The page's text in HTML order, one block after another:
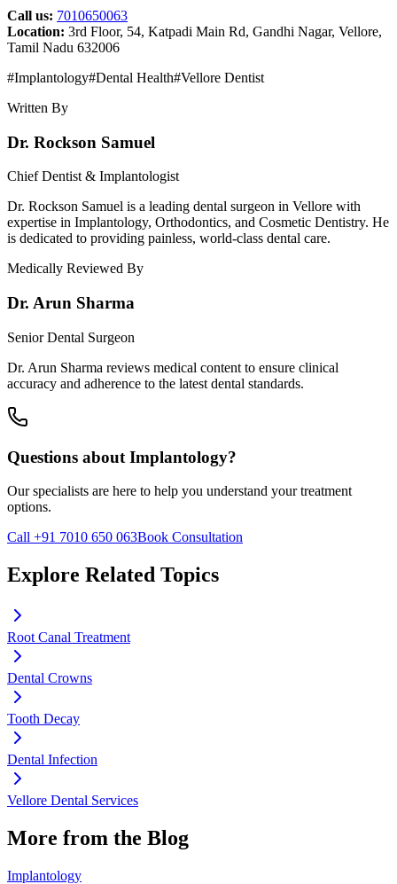
Call us: 7010650063
Location: 3rd Floor, 54, Katpadi Main Rd, Gandhi Nagar, Vellore,
Tamil Nadu 632006
#Implantology#Dental Health#Vellore Dentist
Written By
Dr. Rockson Samuel
Chief Dentist & Implantologist
Dr. Rockson Samuel is a leading dental surgeon in Vellore with
expertise in Implantology, Orthodontics, and Cosmetic Dentistry. He
is dedicated to providing painless, world-class dental care.
Medically Reviewed By
Dr. Arun Sharma
Senior Dental Surgeon
Dr. Arun Sharma reviews medical content to ensure clinical
accuracy and adherence to the latest dental standards.
Questions about Implantology?
Our specialists are here to help you understand your treatment
options.
Call +91 7010 650 063Book Consultation
Explore Related Topics
Root Canal Treatment
Dental Crowns
Tooth Decay
Dental Infection
Vellore Dental Services
More from the Blog
Implantology